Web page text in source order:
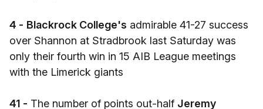
4 - Blackrock College's admirable 41-27 success
over Shannon at Stradbrook last Saturday was
only their fourth win in 15 AIB League meetings
with the Limerick giants
41 - The number of points out-half Jeremy